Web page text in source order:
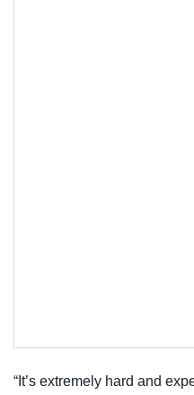
“It’s extremely hard and